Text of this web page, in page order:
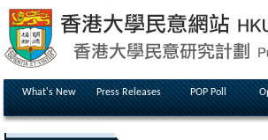
What's New Press Releases POP Poll